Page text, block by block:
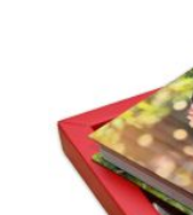
on
the
product
page